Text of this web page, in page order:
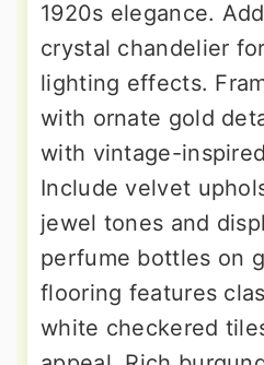
1920s elegance.
crystal chandelier
lighting effects.
with ornate gold
with vintage-
Include velvet
jewel tones and
perfume bottles on
flooring features
white checkered